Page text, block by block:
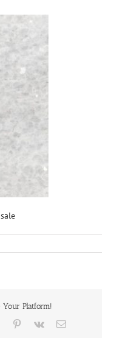
Your Platform!
Tumblr Pinterest
Vk Email